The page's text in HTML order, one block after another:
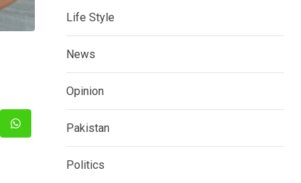
Whatsapp
Life Style
News
Opinion
Pakistan
Politics